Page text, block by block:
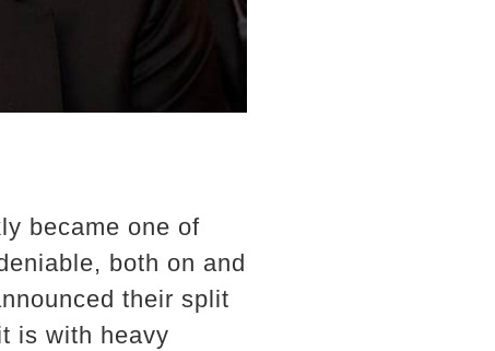
became one of
both on and
their split
is with heavy